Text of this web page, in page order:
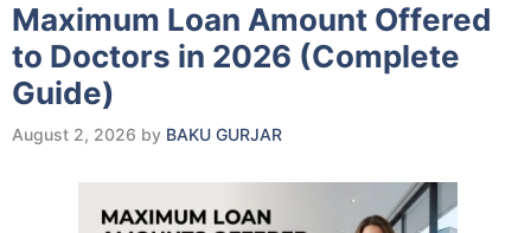
Maximum Loan Amount Offered
to Doctors in 2026 (Complete
Guide)
August 2, 2026 by BAKU GURJAR